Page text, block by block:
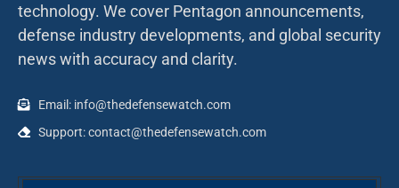
technology. We cover Pentagon announcements,
defense industry developments, and global security
news with accuracy and clarity.
Email: info@thedefensewatch.com
Support: contact@thedefensewatch.com